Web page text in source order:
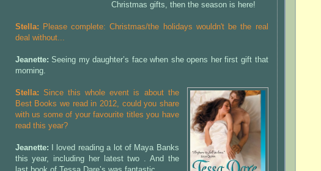
Christmas gifts, then the season is here!
Stella:
Please complete: Christmas/the holidays wouldn't be the real
deal without...
Jeanette: Seeing my daughter’s face when she opens her first gift that
morning.
Stella: Since this whole event is about the
Best Books we read in 2012, could you share
with us some of your favourite titles you have
read this year?
Jeanette:
I loved reading a lot of Maya Banks
this year, including her latest two . And the